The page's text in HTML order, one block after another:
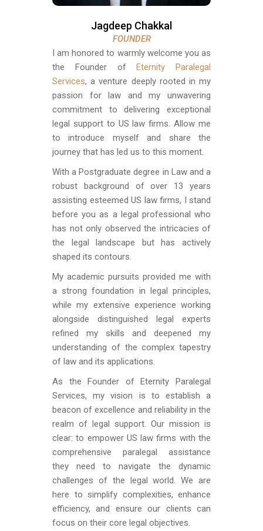
Jagdeep Chakkal
FOUNDER
I am honored to warmly welcome you as
the Founder ofEternity Paralegal
Services, a venture deeply rooted in my
passion for law and my unwavering
commitment to delivering exceptional
legal support to US law firms. Allow me
to introduce myself and share the
journey that has led us to this moment.
With a Postgraduate degree in Law and a
robust background of over 13 years
assisting esteemed US law firms, I stand
before you as a legal professional who
has not only observed the intricacies of
the legal landscape but has actively
shaped its contours.
My academic pursuits provided me with
a strong foundation in legal principles,
while my extensive experience working
alongside distinguished legal experts
refined my skills and deepened my
understanding of the complex tapestry
of law and its applications.
As the Founder of Eternity Paralegal
Services, my vision is to establish a
beacon of excellence and reliability in the
realm of legal support. Our mission is
clear: to empower US law firms with the
comprehensive paralegal assistance
they need to navigate the dynamic
challenges of the legal world. We are
here to simplify complexities, enhance
efficiency, and ensure our clients can
focus on their core legal objectives.